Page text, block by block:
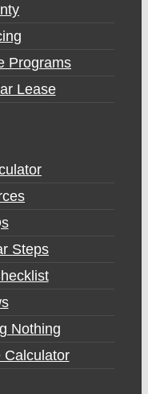
Programs
Lease
Steps
Nothing
Calculator